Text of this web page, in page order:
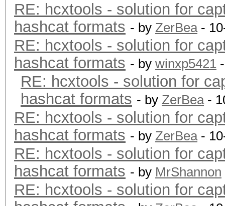
RE: hcxtools - solution for
hashcat formats - by ZerBea-
RE: hcxtools - solution for
hashcat formats - by winxp5421
RE: hcxtools - solution for
hashcat formats - by ZerBea-
RE: hcxtools - solution for
hashcat formats - by ZerBea-
RE: hcxtools - solution for
hashcat formats - by MrShannon
RE: hcxtools - solution for